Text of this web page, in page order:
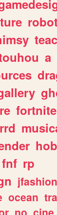
a
fortnite
fnf rp
jfashion
ocean
no cine